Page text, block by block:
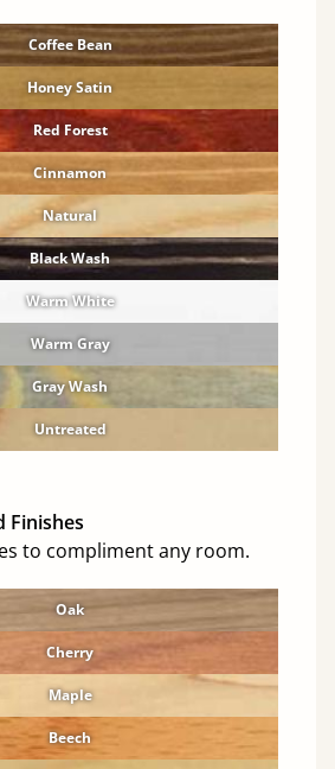
Coffee Bean
Honey Satin
Red Forest
Cinnamon
Natural
Black Wash
Warm White
Warm Gray
Gray Wash
Untreated
Finishes
to compliment any room.
Oak
Cherry
Maple
Beech